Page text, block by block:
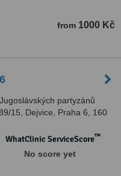
from 1000 Kč
Jugoslávských partyzánů
15, Dejvice, Praha 6, 160
WhatClinic ServiceScore™
No score yet